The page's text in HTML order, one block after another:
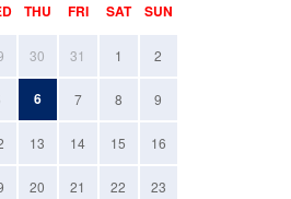
THU FRI SAT SUN
30 31 1 2
6 7 8 9
13 14 15 16
20 21 22 23